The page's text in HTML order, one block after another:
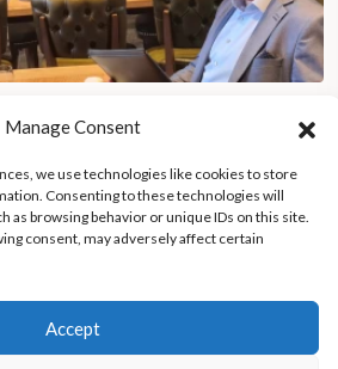
Manage Consent
we use technologies like cookies to store
Consenting to these technologies will
as browsing behavior or unique IDs on this site.
consent, may adversely affect certain
Accept